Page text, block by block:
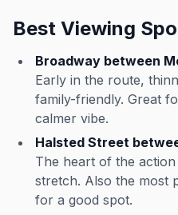
Best Viewing
Broadway between
Early in the route,
family-friendly. Great
calmer vibe.
Halsted Street
The heart of the
stretch. Also the most
for a good spot.